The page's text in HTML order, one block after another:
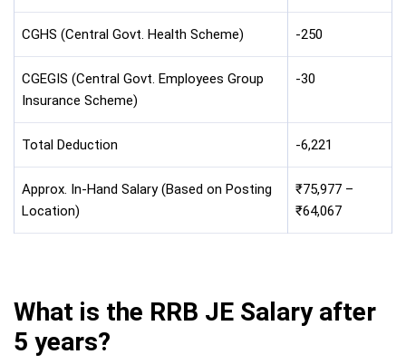
CGHS (Central Govt. Health Scheme) -250
CGEGIS (Central Govt. Employees Group
Insurance Scheme)
-30
Total Deduction -6,221
Approx. In-Hand Salary (Based on Posting
Location)
₹75,977 –
₹64,067
What is the RRB JE Salary after
5 years?